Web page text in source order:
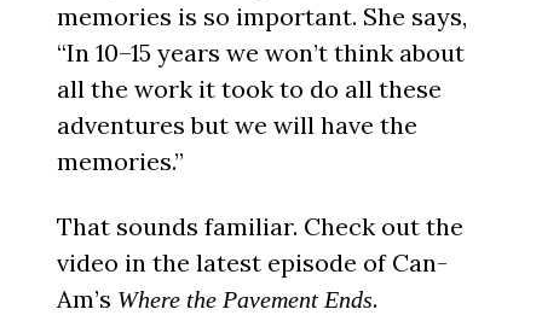
memories is so important. She says,
“In 10–15 years we won’t think about
all the work it took to do all these
adventures but we will have the
memories.”
That sounds familiar. Check out the
video in the latest episode of Can-
Am’s Where the Pavement Ends.